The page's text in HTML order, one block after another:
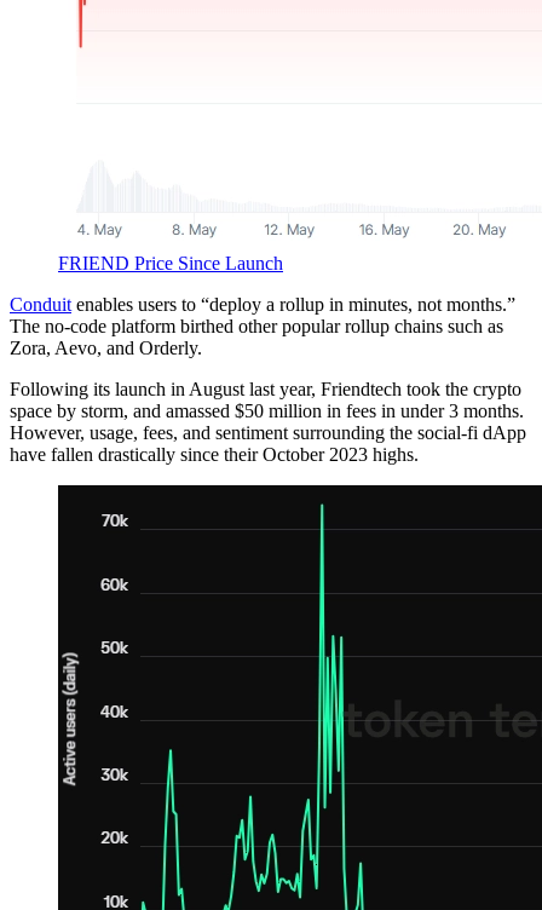
FRIEND Price Since Launch
Conduit enables users to “deploy a rollup in minutes, not months.”
The no-code platform birthed other popular rollup chains such as
Zora, Aevo, and Orderly.
Following its launch in August last year, Friendtech took the crypto
space by storm, and amassed $50 million in fees in under 3 months.
However, usage, fees, and sentiment surrounding the social-fi dApp
have fallen drastically since their October 2023 highs.